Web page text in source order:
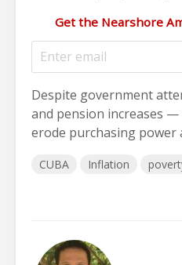
Get the Nearshore
Despite government
and pension increases
erode purchasing power
CUBA Inflation